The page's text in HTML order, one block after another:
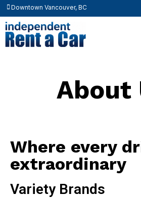
Downtown Vancouver, BC
About
Where every
extraordinary
Variety Brands